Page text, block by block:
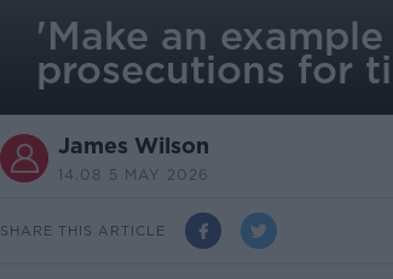
'Make an
prosecutions for
James Wilson
14.08 5 MAY 2026
SHARE THIS ARTICLE